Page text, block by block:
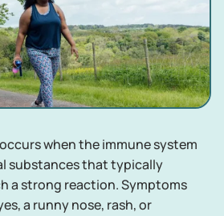
when the immune system
substances that typically
a strong reaction. Symptoms
a runny nose, rash, or